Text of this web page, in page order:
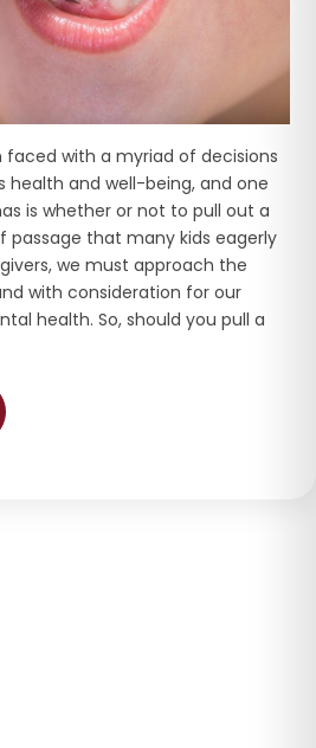
faced with a myriad of decisions
health and well-being, and one
is whether or not to pull out a
passage that many kids eagerly
we must approach the
with consideration for our
health. So, should you pull a